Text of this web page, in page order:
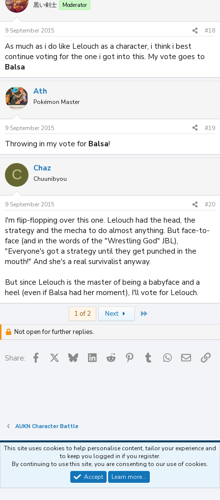
黒い剣士 Moderator
9 September 2015 #18
As much as i do like Lelouch as a character, i think i best
continue voting for the one i got into this. My vote goes to
Balsa
Ath
Pokémon Master
9 September 2015 #19
Throwing in my vote for Balsa!
C Chaz
Chuunibyou
9 September 2015 #20
I'm flip-flopping over this one. Lelouch had the head, the
strategy and the mecha to do almost anything. But face-to-
face (and in the words of the "Wrestling God" JBL),
"Everyone's got a strategy until they get punched in the
mouth!" And she's a real survivalist anyway.
But since Lelouch is the master of being a babyface and a
heel (even if Balsa had her moment), I'll vote for Lelouch.
1 of 2 Next
Not open for further replies.
Share: Facebook Bluesky LinkedInReddit Pinterest
TumblrWhatsApp
Email
AUKN Character Battle
Contact us Terms and rules Privacy policy Help Home
R
S
Community platform by XenForo® © 2010-2025 XenForo Ltd.
This site uses cookies to help personalise content, tailor your experience and
to keep you logged in if you register.
By continuing to use this site, you are consenting to our use of cookies.
Accept
Learn more…